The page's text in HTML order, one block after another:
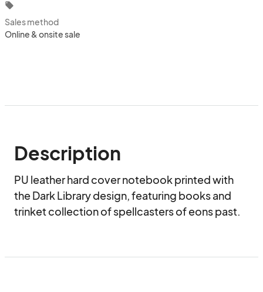
local_offer
Sales method
Online & onsite sale
Description
PU leather hard cover notebook printed with
the Dark Library design, featuring books and
trinket collection of spellcasters of eons past.